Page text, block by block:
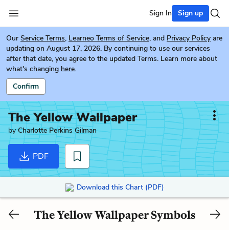
Sign In Sign up
Our Service Terms, Learneo Terms of Service, and Privacy Policy are
updating on August 17, 2026. By continuing to use our services
after that date, you agree to the updated Terms. Learn more about
what's changing here.
Confirm
The Yellow Wallpaper
byCharlotte Perkins Gilman
PDF
Download this Chart (PDF)
The Yellow Wallpaper Symbols